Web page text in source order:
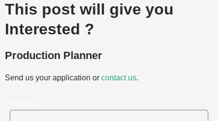
This post will give you
Interested ?
Production Planner
Send us your application or contact us.